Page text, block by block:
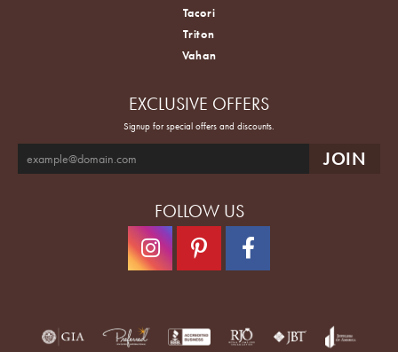
Tacori
Triton
Vahan
EXCLUSIVE OFFERS
Signup for special offers and discounts.
FOLLOW US